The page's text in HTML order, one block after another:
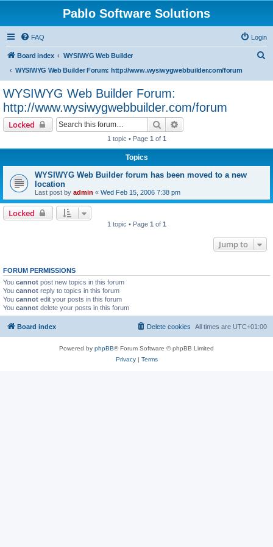
Pablo Software Solutions
FAQ Login
Board index
WYSIWYG Web Builder
WYSIWYG Web Builder Forum: http://www.wysiwygwebbuilder.com/forum
WYSIWYG Web Builder Forum:
http://www.wysiwygwebbuilder.com/forum
Locked Search
1 topic • Page 1 of 1
Topics
WYSIWYG Web Builder forum has been moved to a new
location
Last post by admin « Wed Feb 15, 2006 7:38 pm
Locked
1 topic • Page 1 of 1
Jump to
FORUM PERMISSIONS
You cannot post new topics in this forum
You cannot reply to topics in this forum
You cannot edit your posts in this forum
You cannot delete your posts in this forum
Board index All times are UTC+01:00
Delete cookies
Powered by phpBB® Forum Software © phpBB Limited
Privacy| Terms